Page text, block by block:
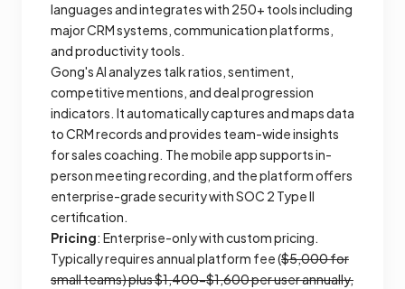
languages and integrates with 250+ tools including
major CRM systems, communication platforms,
and productivity tools.
Gong's AI analyzes talk ratios, sentiment,
competitive mentions, and deal progression
indicators. It automatically captures and maps data
to CRM records and provides team-wide insights
for sales coaching. The mobile app supports in-
person meeting recording, and the platform offers
enterprise-grade security with SOC 2 Type II
certification.
Pricing: Enterprise-only with custom pricing.
Typically requires annual platform fee ($5,000 for
small teams) plus $1,400-$1,600 per user annually,